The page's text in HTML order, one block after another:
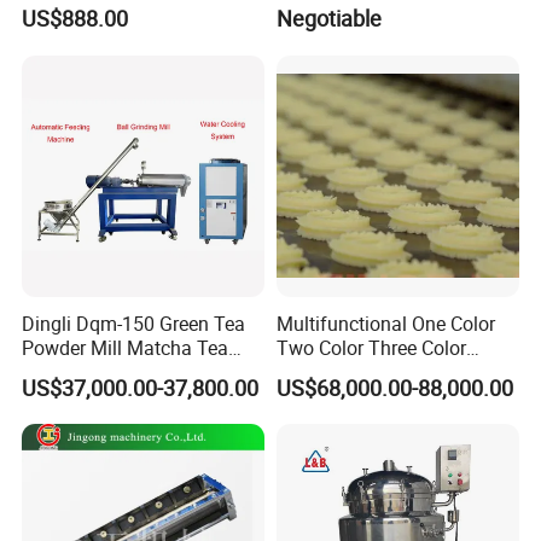
US$888.00
Mixing Maker Planetary
Negotiable
Dingli Dqm-150 Green Tea
Powder Mill Matcha Tea
Leaves Ball Mill Ball Mill
Grinder
US$37,000.00-37,800.00
Multifunctional One Color
Two Color Three Color
Depositor Cookie Making
Machine
US$68,000.00-88,000.00